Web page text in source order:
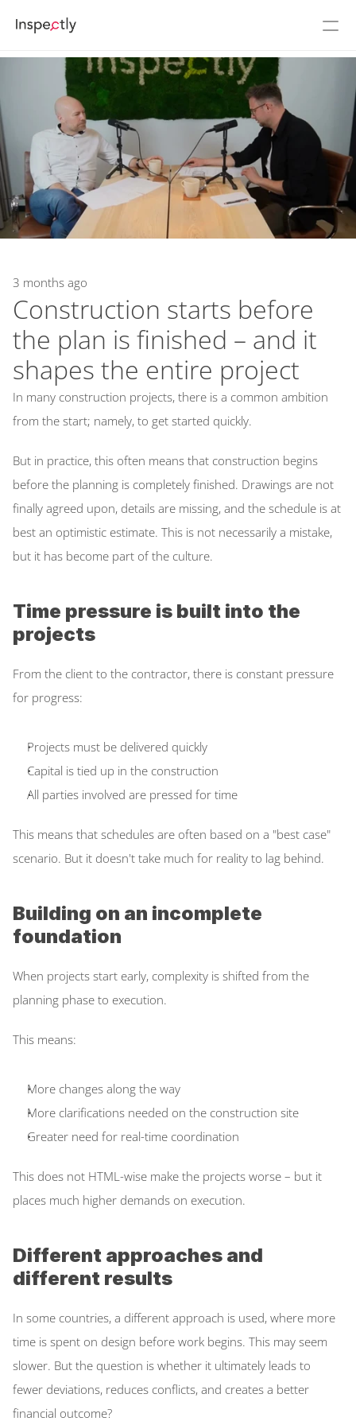
Select Language
English
About Inspectly
Cases
See Inspectly in action
Login
Flow NEW
Build
Podcast
Inspectly Hub
Cases
3 months ago
Construction starts before
the plan is finished – and it
shapes the entire project
In many construction projects, there is a common ambition
from the start; namely, to get started quickly.
But in practice, this often means that construction begins
before the planning is completely finished. Drawings are not
finally agreed upon, details are missing, and the schedule is at
best an optimistic estimate. This is not necessarily a mistake,
but it has become part of the culture.
Time pressure is built into the
projects
From the client to the contractor, there is constant pressure
for progress:
Projects must be delivered quickly
Capital is tied up in the construction
All parties involved are pressed for time
This means that schedules are often based on a "best case"
scenario. But it doesn't take much for reality to lag behind.
Building on an incomplete
foundation
When projects start early, complexity is shifted from the
planning phase to execution.
This means:
More changes along the way
More clarifications needed on the construction site
Greater need for real-time coordination
This does not HTML-wise make the projects worse – but it
places much higher demands on execution.
Different approaches and
different results
In some countries, a different approach is used, where more
time is spent on design before work begins. This may seem
slower. But the question is whether it ultimately leads to
fewer deviations, reduces conflicts, and creates a better
financial outcome?